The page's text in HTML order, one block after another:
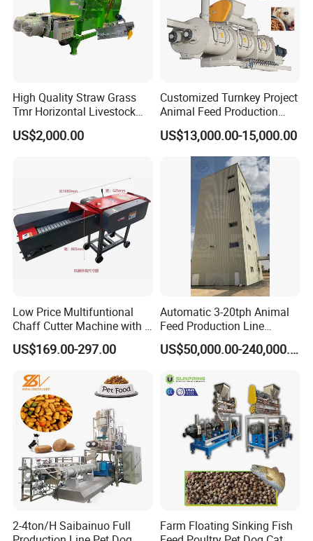
High Quality Straw Grass
Tmr Horizontal Livestock
Feed Mixer Animal Food
Mixer Agricultural
US$2,000.00
Customized Turnkey Project
Animal Feed Production
Line for Poultry and
Livestock
US$13,000.00-15,000.00
Low Price Multifuntional
Chaff Cutter Machine with 4
Blades for Livestock
Feeding
US$169.00-297.00
Automatic 3-20tph Animal
Feed Production Line
Turnkey Project for Poultry
Cattle Livestock with Silo US$50,000.00-240,000.00
2-4ton/H Saibainuo Full
Farm Floating Sinking Fish